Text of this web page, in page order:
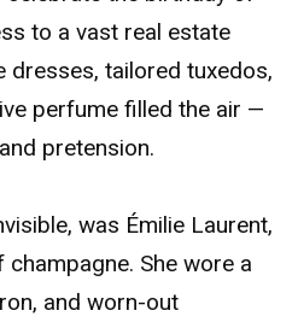
to a vast real estate
dresses, tailored tuxedos,
perfume filled the air —
pretension.
was Émilie Laurent,
She wore a
and worn-out